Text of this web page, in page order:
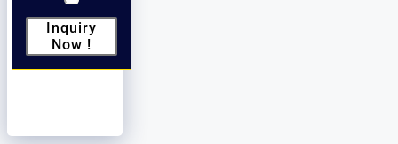
Inquiry
Now !